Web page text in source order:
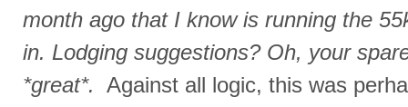
month ago that I know is running the
in. Lodging suggestions? Oh, your
*great*. Against all logic, this was